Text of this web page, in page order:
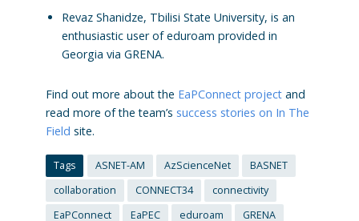
Revaz Shanidze, Tbilisi State University, is an
enthusiastic user of eduroam provided in
Georgia via GRENA.
Find out more about the EaPConnect projectand
read more of the team’s success stories on In The
Field site.
Tags ASNET-AM AzScienceNet
BASNET
collaboration
CONNECT34
connectivity
EaPConnect
EaPEC eduroam
GRENA